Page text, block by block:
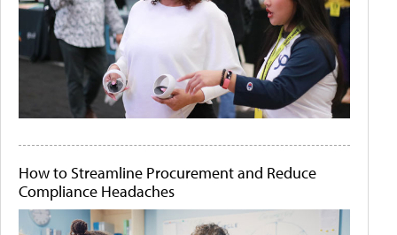
How to Streamline Procurement and Reduce
Compliance Headaches